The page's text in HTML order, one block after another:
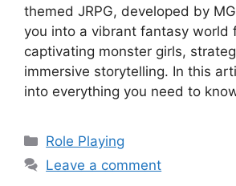
themed JRPG, developed by
you into a vibrant fantasy world
captivating monster girls,
immersive storytelling. In this
into everything you need to
Categories
Role Playing
Leave a comment